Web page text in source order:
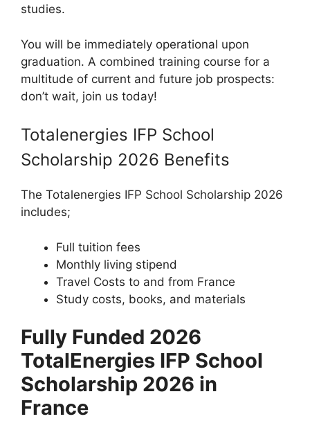
studies.
You will be immediately operational upon
graduation. A combined training course for a
multitude of current and future job prospects:
don’t wait, join us today!
Totalenergies IFP School
Scholarship 2026 Benefits
The Totalenergies IFP School Scholarship 2026
includes;
Full tuition fees
Monthly living stipend
Travel Costs to and from France
Study costs, books, and materials
Fully Funded 2026
TotalEnergies IFP School
Scholarship 2026 in
France